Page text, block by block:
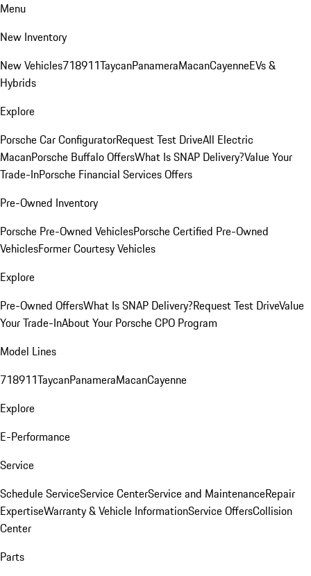
Menu
New Inventory
New Vehicles718911TaycanPanameraMacanCayenneEVs &
Hybrids
Explore
Porsche Car ConfiguratorRequest Test DriveAll Electric
MacanPorsche Buffalo OffersWhat Is SNAP Delivery?Value Your
Trade-InPorsche Financial Services Offers
Pre-Owned Inventory
Porsche Pre-Owned VehiclesPorsche Certified Pre-Owned
VehiclesFormer Courtesy Vehicles
Explore
Pre-Owned OffersWhat Is SNAP Delivery?Request Test DriveValue
Your Trade-InAbout Your Porsche CPO Program
Model Lines
718911TaycanPanameraMacanCayenne
Explore
E-Performance
Service
Schedule ServiceService CenterService and MaintenanceRepair
ExpertiseWarranty & Vehicle InformationService OffersCollision
Center
Parts